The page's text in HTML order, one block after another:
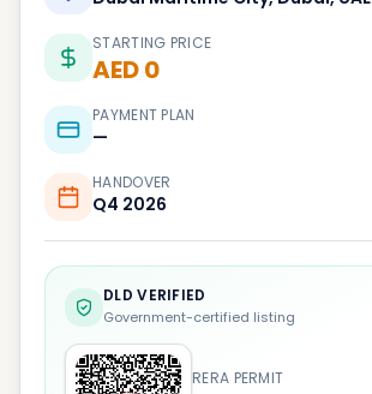
STARTING PRICE
AED 0
PAYMENT PLAN
—
HANDOVER
Q4 2026
DLD VERIFIED
Government-certified listing
RERA PERMIT